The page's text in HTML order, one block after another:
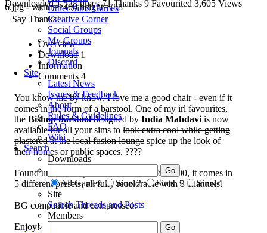
Other Sims Games
Creative Corner
Social Groups
My Groups
Journals
Discord
Site
Latest News
Issues & Feedback
About
Rules & Guidelines
FAQ
Wiki
Search
Downloads
All Games Sims 2 Sims 3
Sims 4
Site
Search Threads and Posts
Members
6.jpg - width=1400 height=788
Downloaded1,528times71Thanks 9 Favourited 3,605 Views
Say Thanks!
Overview
Download 1
Information
Comments 4
You know me by know, I love me a good chair - even if it
comes in the form of a barstool. One of my irl favourites,
the Bishop barstooldesigned by India Mahdavi is now
available for all your sims to look extra cool while getting
plastered at the local fusion lounge spice up the look of
their homes or public spaces. ????
Found under
for $500, it comes in
5 different presets, all fully recolorable with 3 channels.
BG compatible and compressed.
Enjoy!